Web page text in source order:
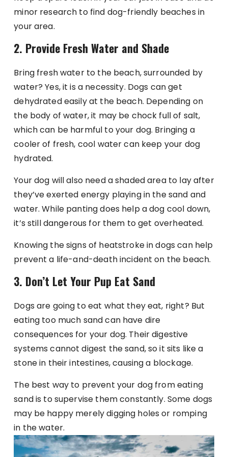
minor research to find dog-friendly beaches in
your area.
2. Provide Fresh Water and Shade
Bring fresh water to the beach, surrounded by
water? Yes, it is a necessity. Dogs can get
dehydrated easily at the beach. Depending on
the body of water, it may be chock full of salt,
which can be harmful to your dog. Bringing a
cooler of fresh, cool water can keep your dog
hydrated.
Your dog will also need a shaded area to lay after
they’ve exerted energy playing in the sand and
water. While panting does help a dog cool down,
it’s still dangerous for them to get overheated.
Knowing the signs of heatstroke in dogs can help
prevent a life-and-death incident on the beach.
3. Don’t Let Your Pup Eat Sand
Dogs are going to eat what they eat, right? But
eating too much sand can have dire
consequences for your dog. Their digestive
systems cannot digest the sand, so it sits like a
stone in their intestines, causing a blockage.
The best way to prevent your dog from eating
sand is to supervise them constantly. Some dogs
may be happy merely digging holes or romping
in the water.